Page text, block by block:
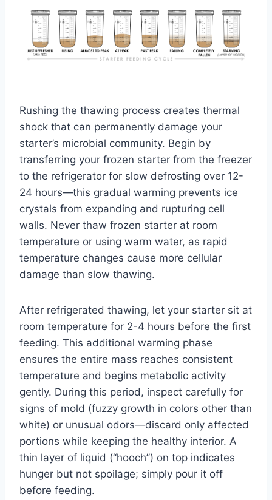
Rushing the thawing process creates thermal
shock that can permanently damage your
starter’s microbial community. Begin by
transferring your frozen starter from the freezer
to the refrigerator for slow defrosting over 12-
24 hours—this gradual warming prevents ice
crystals from expanding and rupturing cell
walls. Never thaw frozen starter at room
temperature or using warm water, as rapid
temperature changes cause more cellular
damage than slow thawing.
After refrigerated thawing, let your starter sit at
room temperature for 2-4 hours before the first
feeding. This additional warming phase
ensures the entire mass reaches consistent
temperature and begins metabolic activity
gently. During this period, inspect carefully for
signs of mold (fuzzy growth in colors other than
white) or unusual odors—discard only affected
portions while keeping the healthy interior. A
thin layer of liquid (“hooch”) on top indicates
hunger but not spoilage; simply pour it off
before feeding.